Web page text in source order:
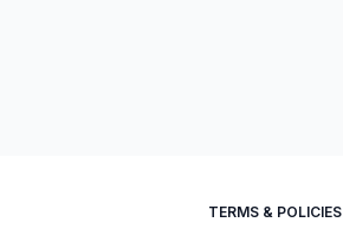
TERMS & POLICIES